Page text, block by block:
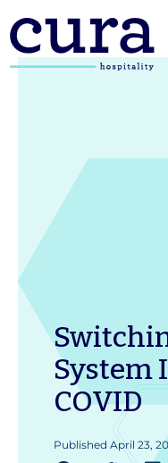
System
COVID
Published April 23,